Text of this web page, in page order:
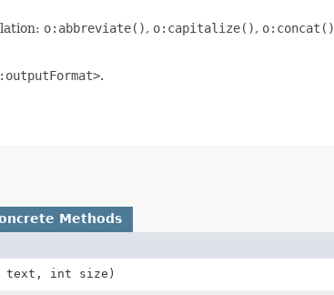
o:abbreviate(), o:capitalize(), o:concat()
.
Methods
text, int size)